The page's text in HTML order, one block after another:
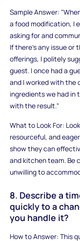
Sample Answer:
a food modification, I
asking for and
If there’s any issue
offerings, I politely
guest. I once had a
and I worked with the
ingredients we had in
with the result."
What to Look For:
resourceful, and
show they can
and kitchen team. Be
unwilling to
8. Describe a
quickly to a
you handle it?
How to Answer: This